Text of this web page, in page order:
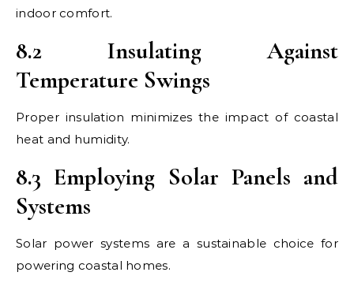
indoor comfort.
8.2 Insulating Against
Temperature Swings
Proper insulation minimizes the impact of coastal
heat and humidity.
8.3 Employing Solar Panels and
Systems
Solar power systems are a sustainable choice for
powering coastal homes.